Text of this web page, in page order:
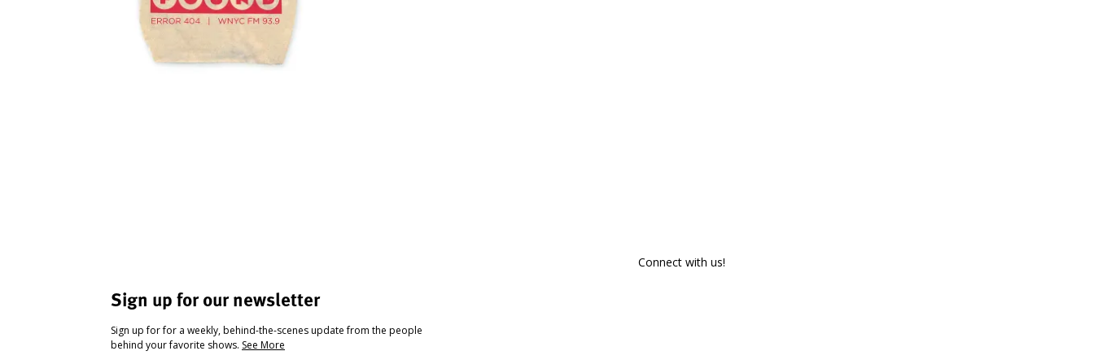
Sign up for our newsletter
Sign up for for a weekly, behind-the-scenes update from the people
behind your favorite shows. See More
Connect with us!